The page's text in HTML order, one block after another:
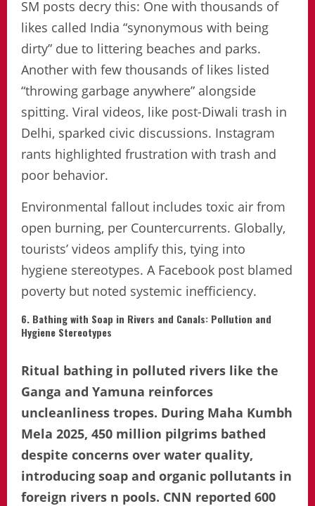
SM posts decry this: One with thousands of
likes called India “synonymous with being
dirty” due to littering beaches and parks.
Another with few thousands of likes listed
“throwing garbage anywhere” alongside
spitting. Viral videos, like post-Diwali trash in
Delhi, sparked civic discussions. Instagram
rants highlighted frustration with trash and
poor behavior.
Environmental fallout includes toxic air from
open burning, per Countercurrents. Globally,
tourists’ videos amplify this, tying into
hygiene stereotypes. A Facebook post blamed
poverty but noted systemic inefficiency.
6. Bathing with Soap in Rivers and Canals: Pollution and
Hygiene Stereotypes
Ritual bathing in polluted rivers like the
Ganga and Yamuna reinforces
uncleanliness tropes. During Maha Kumbh
Mela 2025, 450 million pilgrims bathed
despite concerns over water quality,
introducing soap and organic pollutants in
foreign rivers n pools. CNN reported 600